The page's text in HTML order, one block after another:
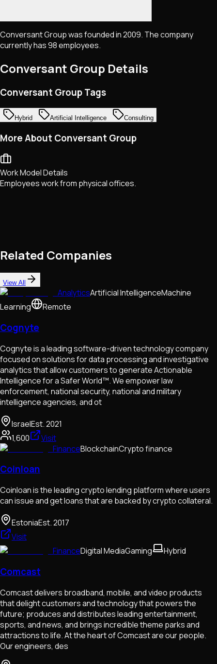
Conversant Group was founded in 2009. The company
currently has 98 employees.
Conversant Group Details
Conversant Group Tags
Hybrid Artificial Intelligence Consulting
More About Conversant Group
Work Model Details
Employees work from physical offices.
Related Companies
View All
AnalyticsArtificial IntelligenceMachine
Learning
Remote
Cognyte
Cognyte is a leading software-driven technology company
focused on solutions for data processing and investigative
analytics that allow customers to generate Actionable
Intelligence for a Safer World™. We empower law
enforcement, national security, national and military
intelligence agencies, and ot
IsraelEst.2021
1,600
Visit
FinanceBlockchainCrypto finance
Coinloan
Coinloan is the leading crypto lending platform where users
can issue and get loans that are backed by crypto collateral.
EstoniaEst.2017
Visit
FinanceDigital MediaGaming Hybrid
Comcast
Comcast delivers broadband, mobile, and video products
that delight customers and technology that powers the
future; produces and distributes leading entertainment,
sports, and news, and brings incredible theme parks and
attractions to life. At the heart of Comcast are our people.
Our engineers, des